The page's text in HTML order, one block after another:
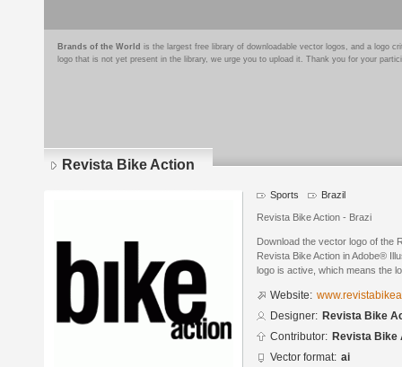
Brands of the World is the largest free library of downloadable vector logos, and a logo
logo that is not yet present in the library, we urge you to upload it. Thank you for your
Revista Bike Action
Sports Brazil
Revista Bike Action - Brazi
Download the vector logo of the
Revista Bike Action in Adobe®
logo is active, which means the
Website:
Designer: Revista Bike
Contributor: Revista Bike
Vector format: ai